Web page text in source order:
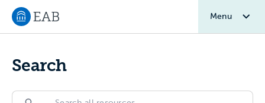
Navigate to EAB home
Menu
Search
Search